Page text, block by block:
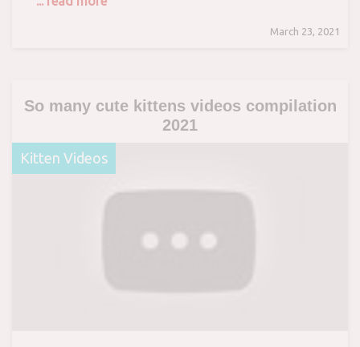
March 23, 2021
So many cute kittens videos compilation
2021
Kitten Videos